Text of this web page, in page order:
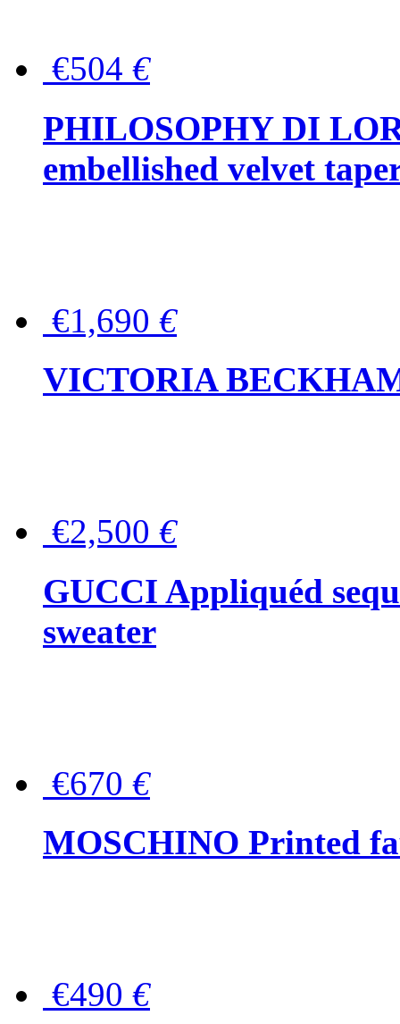
€504 €
PHILOSOPHY DI
embellished velvet
€1,690 €
VICTORIA
€2,500 €
GUCCI Appliquéd
sweater
€670 €
MOSCHINO Printed
€490 €